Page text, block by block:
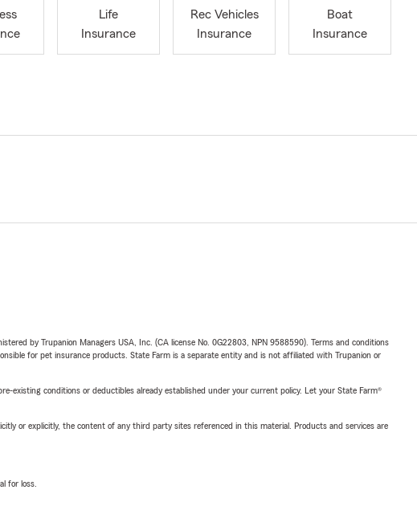
Life
Insurance
Rec Vehicles
Insurance
Boat
Insurance
by Trupanion Managers USA, Inc. (CA license No. 0G22803, NPN 9588590). Terms and conditions
for pet insurance products. State Farm is a separate entity and is not affiliated with Trupanion or
existing conditions or deductibles already established under your current policy. Let your State Farm®
or explicitly, the content of any third party sites referenced in this material. Products and services are
for loss.